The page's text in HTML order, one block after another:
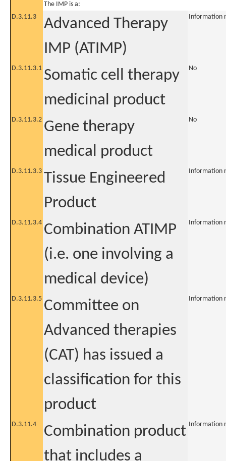
The IMP is a:
D.3.11.3
Advanced Therapy
IMP (ATIMP)
Information
D.3.11.3.1 Somatic cell therapy
medicinal product
No
D.3.11.3.2 Gene therapy
medical product
No
D.3.11.3.3 Tissue Engineered
Product
Information
D.3.11.3.4 Combination ATIMP
(i.e. one involving a
medical device)
Information
D.3.11.3.5 Committee on
Advanced therapies
(CAT) has issued a
classification for this
product
Information
D.3.11.4
Combination product
that includes a
Information